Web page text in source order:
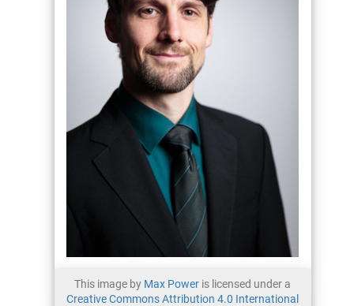
This image by Max Power is licensed under a
Creative Commons Attribution 4.0 International